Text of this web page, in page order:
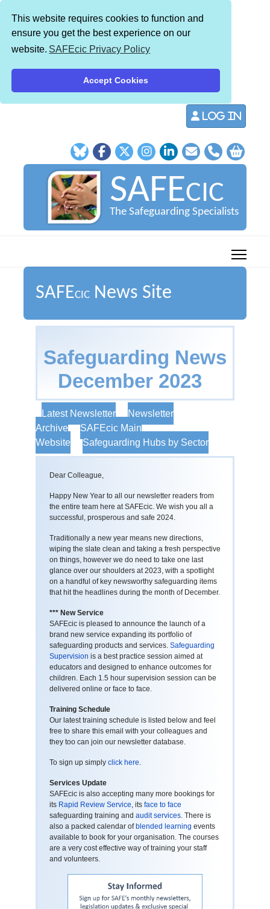
This website requires cookies to function and
ensure you get the best experience on our
website. SAFEcic Privacy Policy
Accept Cookies
Log in
SAFECIC
The Safeguarding Specialists
SAFECIC News Site
Safeguarding News
December 2023
Latest Newsletter
Newsletter
Archive
SAFEcic Main
Website
Safeguarding Hubs by Sector
Dear Colleague,
Happy New Year to all our newsletter readers from
the entire team here at SAFEcic. We wish you all a
successful, prosperous and safe 2024.
Traditionally a new year means new directions,
wiping the slate clean and taking a fresh perspective
on things, however we do need to take one last
glance over our shoulders at 2023, with a spotlight
on a handful of key newsworthy safeguarding items
that hit the headlines during the month of December.
*** New Service
SAFEcic is pleased to announce the launch of a
brand new service expanding its portfolio of
safeguarding products and services. Safeguarding
Supervision is a best practice session aimed at
educators and designed to enhance outcomes for
children. Each 1.5 hour supervision session can be
delivered online or face to face.
Training Schedule
Our latest training schedule is listed below and feel
free to share this email with your colleagues and
they too can join our newsletter database.
To sign up simply click here.
Services Update
SAFEcic is also accepting many more bookings for
its Rapid Review Service, its face to face
safeguarding training and audit services. There is
also a packed calendar of blended learning events
available to book for your organisation. The courses
are a very cost effective way of training your staff
and volunteers.